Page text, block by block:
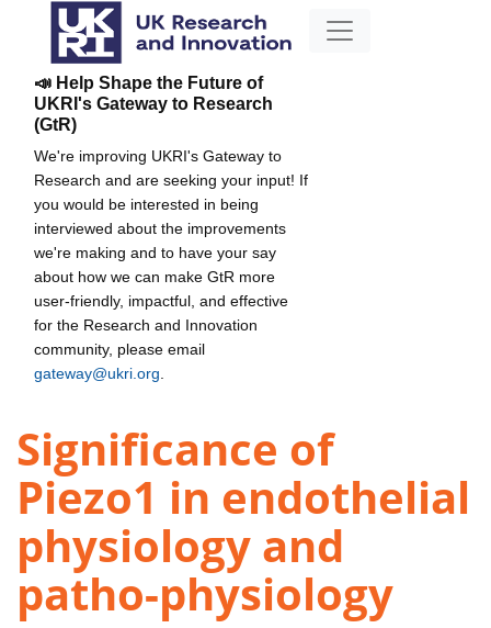
📣 Help Shape the Future of
UKRI's Gateway to Research
(GtR)
We're improving UKRI's Gateway to
Research and are seeking your input! If
you would be interested in being
interviewed about the improvements
we're making and to have your say
about how we can make GtR more
user-friendly, impactful, and effective
for the Research and Innovation
community, please email
gateway@ukri.org
Significance of
Piezo1 in endothelial
physiology and
patho-physiology